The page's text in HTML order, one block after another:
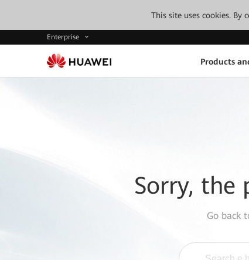
This site uses cookies.
Enterprise
Products
Sorry, the
Go back